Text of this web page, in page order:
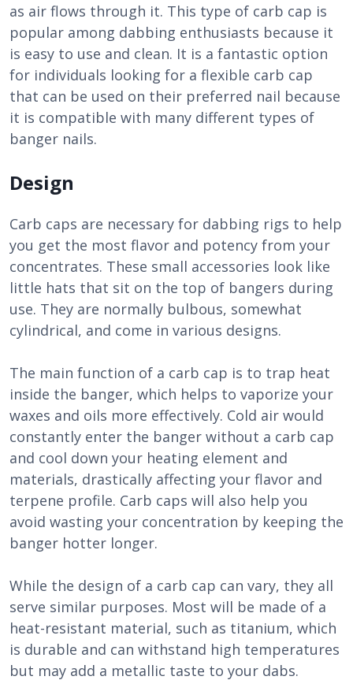
as air flows through it. This type of carb cap is
popular among dabbing enthusiasts because it
is easy to use and clean. It is a fantastic option
for individuals looking for a flexible carb cap
that can be used on their preferred nail because
it is compatible with many different types of
banger nails.
Design
Carb caps are necessary for dabbing rigs to help
you get the most flavor and potency from your
concentrates. These small accessories look like
little hats that sit on the top of bangers during
use. They are normally bulbous, somewhat
cylindrical, and come in various designs.
The main function of a carb cap is to trap heat
inside the banger, which helps to vaporize your
waxes and oils more effectively. Cold air would
constantly enter the banger without a carb cap
and cool down your heating element and
materials, drastically affecting your flavor and
terpene profile. Carb caps will also help you
avoid wasting your concentration by keeping the
banger hotter longer.
While the design of a carb cap can vary, they all
serve similar purposes. Most will be made of a
heat-resistant material, such as titanium, which
is durable and can withstand high temperatures
but may add a metallic taste to your dabs.